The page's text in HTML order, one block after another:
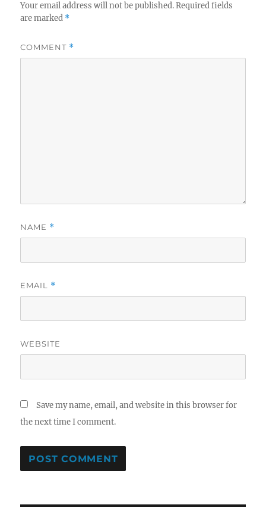
Your email address will not be published. Required fields
are marked *
COMMENT *
NAME *
EMAIL *
WEBSITE
Save my name, email, and website in this browser for
the next time I comment.